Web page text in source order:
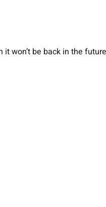
won’t be back in the